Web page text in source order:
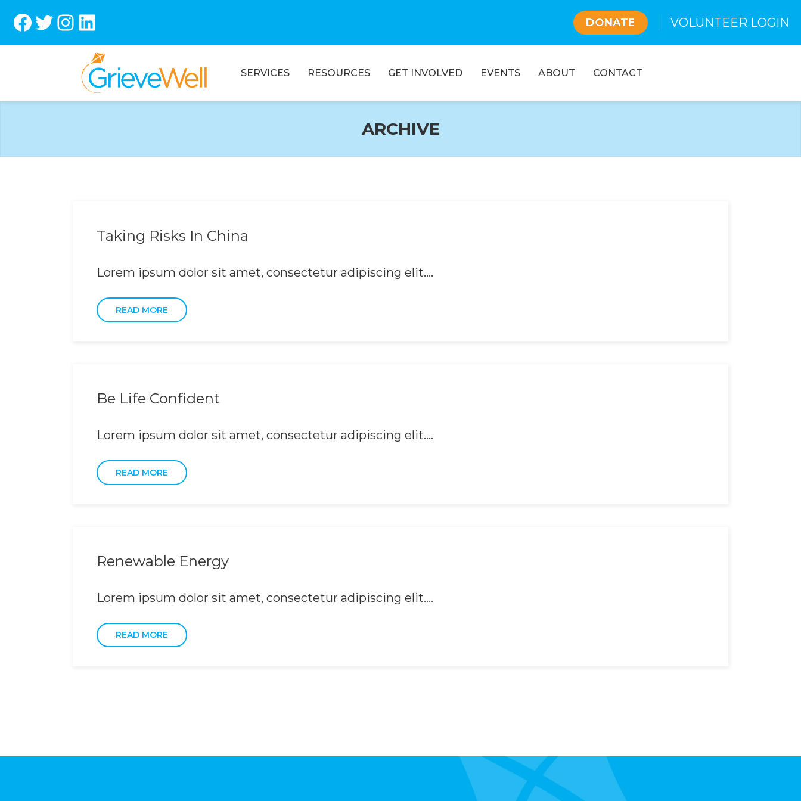
Facebook
TwitterInstagram
LinkedIn DONATE VOLUNTEER LOGIN
SERVICES RESOURCES GET INVOLVED EVENTS ABOUT CONTACT
ARCHIVE
Taking Risks In China
Lorem ipsum dolor sit amet, consectetur adipiscing elit....
READ MORE
Be Life Confident
Lorem ipsum dolor sit amet, consectetur adipiscing elit....
READ MORE
Renewable Energy
Lorem ipsum dolor sit amet, consectetur adipiscing elit....
READ MORE